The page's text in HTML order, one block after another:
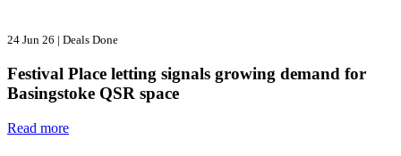
24 Jun 26 | Deals Done
Festival Place letting signals growing demand for
Basingstoke QSR space
Read more